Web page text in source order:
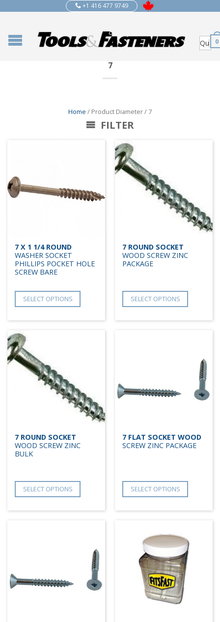
+1 416 477 9749
0
7
Home / Product Diameter / 7
FILTER
7 X 1 1/4 ROUND
WASHER SOCKET
PHILLIPS POCKET HOLE
SCREW BARE
SELECT OPTIONS
7 ROUND SOCKET
WOOD SCREW ZINC
PACKAGE
SELECT OPTIONS
7 ROUND SOCKET
WOOD SCREW ZINC
BULK
SELECT OPTIONS
7 FLAT SOCKET WOOD
SCREW ZINC PACKAGE
SELECT OPTIONS